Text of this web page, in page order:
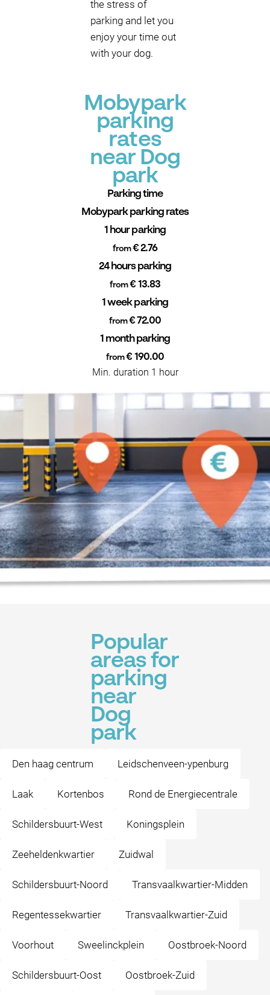
the stress of
parking and let you
enjoy your time out
with your dog.
Mobypark
parking
rates
near Dog
park
Parking time
Mobypark parking rates
1 hour parking
from€ 2.76
24 hours parking
from€ 13.83
1 week parking
from€ 72.00
1 month parking
from€ 190.00
Min. duration 1 hour
Popular
areas for
parking
near
Dog
park
Den haag centrum Leidschenveen-ypenburg
Laak Kortenbos Rond de Energiecentrale
Schildersbuurt-West Koningsplein
Zeeheldenkwartier Zuidwal
Schildersbuurt-Noord Transvaalkwartier-Midden
Regentessekwartier Transvaalkwartier-Zuid
Voorhout Sweelinckplein Oostbroek-Noord
Schildersbuurt-Oost Oostbroek-Zuid